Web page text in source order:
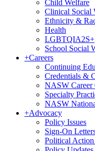
Child Welfare
Clinical Social
Ethnicity &
Health
LGBTQIA2S+
School Social
+Careers
Continuing
Credentials &
NASW Career
Specialty
NASW
+Advocacy
Policy Issues
Sign-On
Political